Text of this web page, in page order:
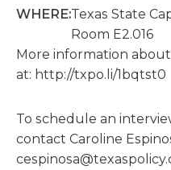
WHERE:Texas State
Room E2.016
More information
at: http://txpo.li/1bqtst0
To schedule an
contact Caroline